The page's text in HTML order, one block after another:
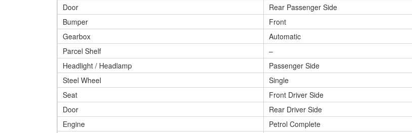
Door
Rear Passenger Side
Bumper
Front
Gearbox
Automatic
Parcel Shelf
–
Headlight / Headlamp
Passenger Side
Steel Wheel
Single
Seat
Front Driver Side
Door
Rear Driver Side
Engine
Petrol Complete